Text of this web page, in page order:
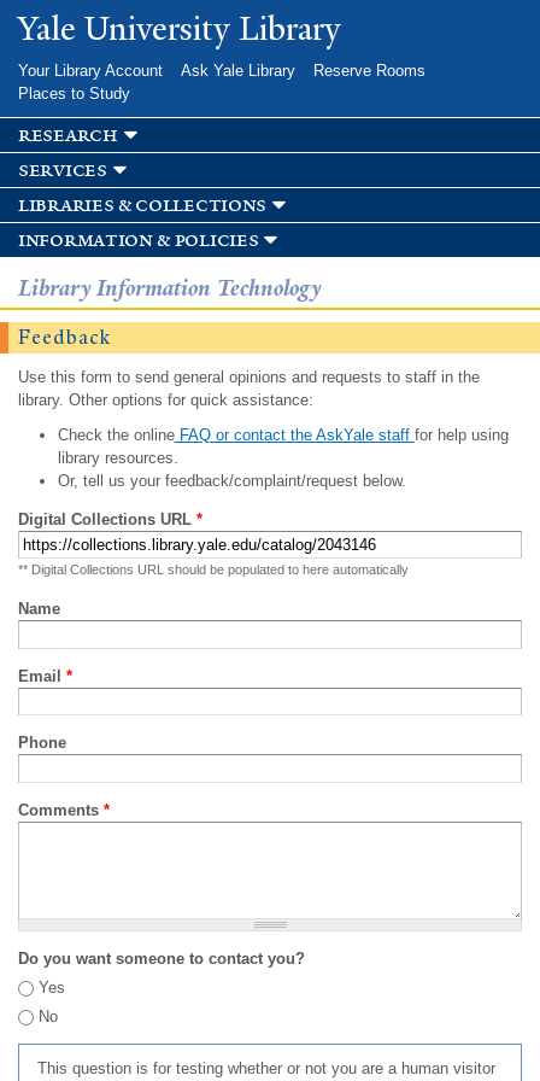
Skip to
main
Yale University Library
Your Library Account Ask Yale Library
Reserve Rooms
Places to Study
research
services
libraries & collections
information & policies
Library Information Technology
Feedback
Use this form to send general opinions and requests to staff in the
library. Other options for quick assistance:
Check the onlineFAQ or contact the AskYale staff for help using
library resources.
Or, tell us your feedback/complaint/request below.
Digital Collections URL *
** Digital Collections URL should be populated to here automatically
Name
Email *
Phone
Comments *
Do you want someone to contact you?
Yes
No
This question is for testing whether or not you are a human visitor